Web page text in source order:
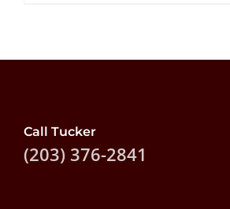
Call Tucker
(203) 376-2841